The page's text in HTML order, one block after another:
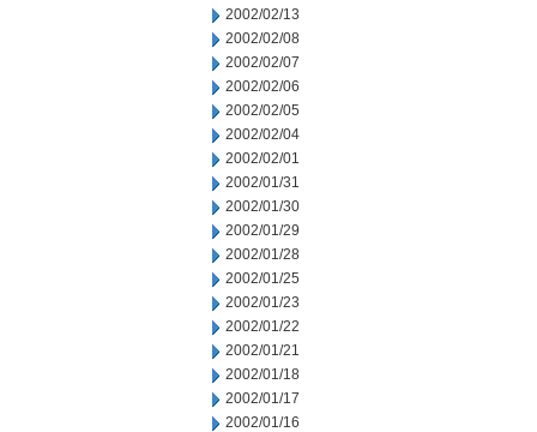
2002/02/13
2002/02/08
2002/02/07
2002/02/06
2002/02/05
2002/02/04
2002/02/01
2002/01/31
2002/01/30
2002/01/29
2002/01/28
2002/01/25
2002/01/23
2002/01/22
2002/01/21
2002/01/18
2002/01/17
2002/01/16